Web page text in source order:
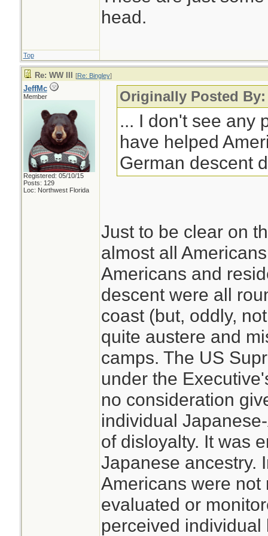
head.
Top
Re: WW III [Re: Bingley]
JeffMc
Member
Registered: 05/10/15
Posts: 129
Loc: Northwest Florida
Originally Posted
... I don't see any
have helped
German descent
Just to be clear on
almost all
Americans and
descent were all
coast (but, oddly,
quite austere and
camps. The US
under the
no consideration
individual
of disloyalty. It was
Japanese ancestry.
Americans were
evaluated or
perceived